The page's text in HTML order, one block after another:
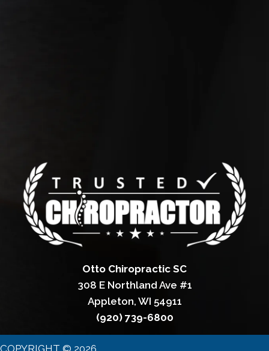
Otto Chiropractic SC
308 E Northland Ave #1
Appleton, WI 54911
(920) 739-6800
COPYRIGHT © 2026